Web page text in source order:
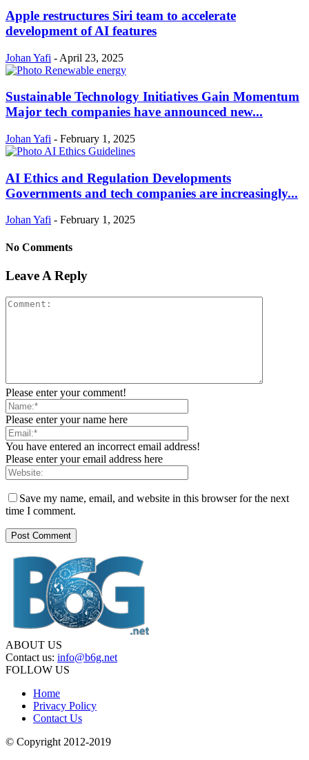
Apple restructures Siri team to accelerate
development of AI features
Johan Yafi - April 23, 2025
Sustainable Technology Initiatives Gain Momentum
Major tech companies have announced new...
Johan Yafi - February 1, 2025
AI Ethics and Regulation Developments
Governments and tech companies are increasingly...
Johan Yafi - February 1, 2025
No Comments
Leave A Reply
Please enter your comment!
Please enter your name here
You have entered an incorrect email address!
Please enter your email address here
Save my name, email, and website in this browser for the next
time I comment.
ABOUT US
Contact us: info@b6g.net
FOLLOW US
Home
Privacy Policy
Contact Us
© Copyright 2012-2019